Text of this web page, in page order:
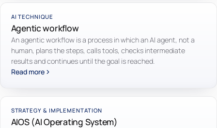
AI TECHNIQUE
Agentic workflow
An agentic workflow is a process in which an AI agent, not a
human, plans the steps, calls tools, checks intermediate
results and continues until the goal is reached.
Read more
STRATEGY & IMPLEMENTATION
AIOS (AI Operating System)